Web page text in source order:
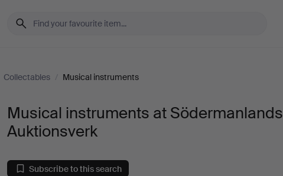
Collectables / Musical instruments
Musical instruments at Södermanlands
Auktionsverk
Subscribe to this search